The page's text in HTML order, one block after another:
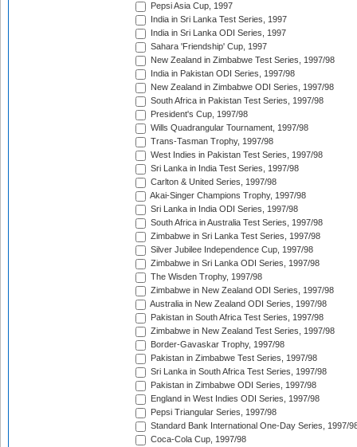
Pepsi Asia Cup, 1997
India in Sri Lanka Test Series, 1997
India in Sri Lanka ODI Series, 1997
Sahara 'Friendship' Cup, 1997
New Zealand in Zimbabwe Test Series, 1997/98
India in Pakistan ODI Series, 1997/98
New Zealand in Zimbabwe ODI Series, 1997/98
South Africa in Pakistan Test Series, 1997/98
President's Cup, 1997/98
Wills Quadrangular Tournament, 1997/98
Trans-Tasman Trophy, 1997/98
West Indies in Pakistan Test Series, 1997/98
Sri Lanka in India Test Series, 1997/98
Carlton & United Series, 1997/98
Akai-Singer Champions Trophy, 1997/98
Sri Lanka in India ODI Series, 1997/98
South Africa in Australia Test Series, 1997/98
Zimbabwe in Sri Lanka Test Series, 1997/98
Silver Jubilee Independence Cup, 1997/98
Zimbabwe in Sri Lanka ODI Series, 1997/98
The Wisden Trophy, 1997/98
Zimbabwe in New Zealand ODI Series, 1997/98
Australia in New Zealand ODI Series, 1997/98
Pakistan in South Africa Test Series, 1997/98
Zimbabwe in New Zealand Test Series, 1997/98
Border-Gavaskar Trophy, 1997/98
Pakistan in Zimbabwe Test Series, 1997/98
Sri Lanka in South Africa Test Series, 1997/98
Pakistan in Zimbabwe ODI Series, 1997/98
England in West Indies ODI Series, 1997/98
Pepsi Triangular Series, 1997/98
Standard Bank International One-Day Series, 1997/
Coca-Cola Cup, 1997/98